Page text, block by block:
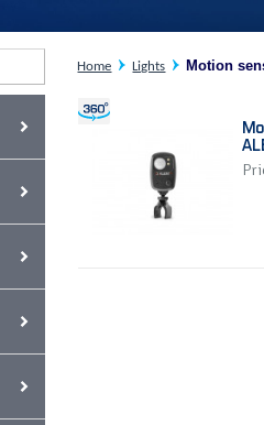
Home Lights Motion